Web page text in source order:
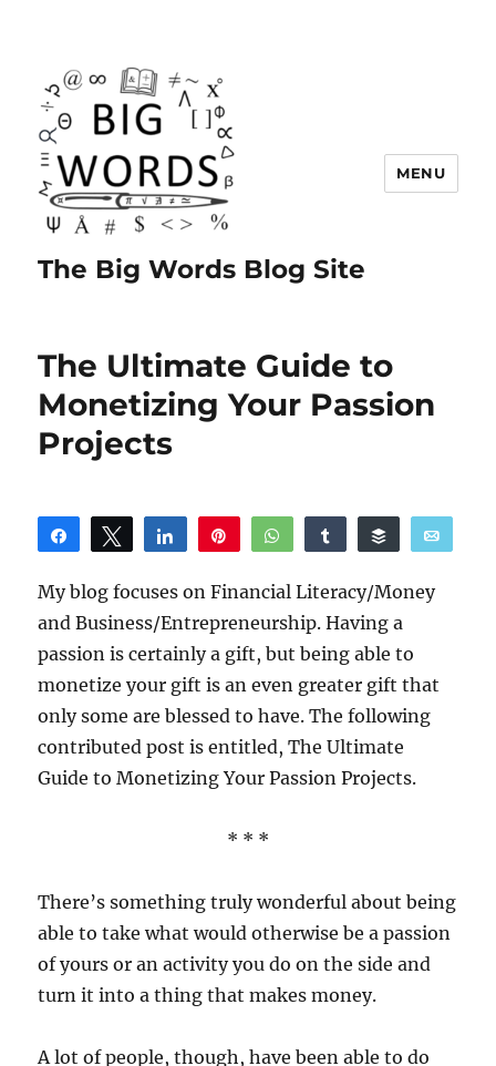
The Big Words Blog Site
MENU
The Ultimate Guide to
Monetizing Your Passion
Projects
Share Tweet Share WhatsAppShare Buffer
My blog focuses on Financial Literacy/Money
and Business/Entrepreneurship. Having a
passion is certainly a gift, but being able to
monetize your gift is an even greater gift that
only some are blessed to have. The following
contributed post is entitled, The Ultimate
Guide to Monetizing Your Passion Projects.
* * *
There’s something truly wonderful about being
able to take what would otherwise be a passion
of yours or an activity you do on the side and
turn it into a thing that makes money.
A lot of people, though, have been able to do